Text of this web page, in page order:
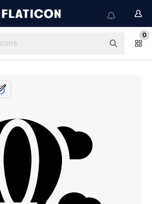
0